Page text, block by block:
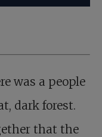
was a people
dark forest.
that the